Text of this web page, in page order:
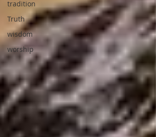
tradition
Truth
wisdom
worship